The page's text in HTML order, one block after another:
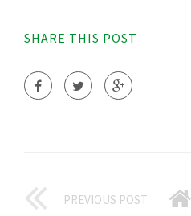
SHARE THIS POST
PREVIOUS POST